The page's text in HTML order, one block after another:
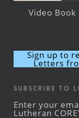
Video
Sign up to
Letters
Subscribe to
Enter your
Lutheran